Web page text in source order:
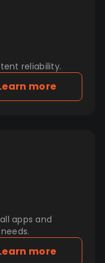
reliability.
more
apps and
more